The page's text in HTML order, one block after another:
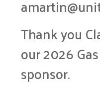
Thank you
our 2026
sponsor.